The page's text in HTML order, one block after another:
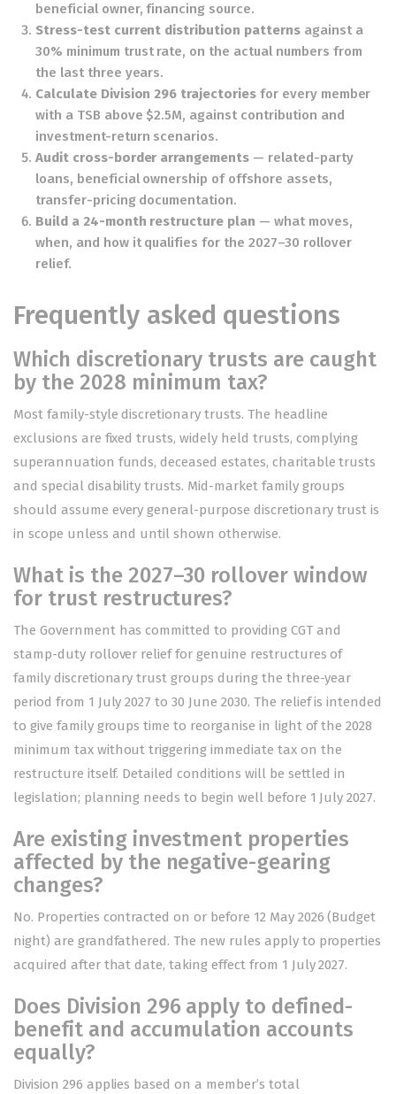
beneficial owner, financing source.
Stress-test current distribution patternsagainst a
30% minimum trust rate, on the actual numbers from
the last three years.
Calculate Division 296 trajectoriesfor every member
with a TSB above $2.5M, against contribution and
investment-return scenarios.
Audit cross-border arrangements — related-party
loans, beneficial ownership of offshore assets,
transfer-pricing documentation.
Build a 24-month restructure plan — what moves,
when, and how it qualifies for the 2027–30 rollover
relief.
Frequently asked questions
Which discretionary trusts are caught
by the 2028 minimum tax?
Most family-style discretionary trusts. The headline
exclusions are fixed trusts, widely held trusts, complying
superannuation funds, deceased estates, charitable trusts
and special disability trusts. Mid-market family groups
should assume every general-purpose discretionary trust is
in scope unless and until shown otherwise.
What is the 2027–30 rollover window
for trust restructures?
The Government has committed to providing CGT and
stamp-duty rollover relief for genuine restructures of
family discretionary trust groups during the three-year
period from 1 July 2027 to 30 June 2030. The relief is intended
to give family groups time to reorganise in light of the 2028
minimum tax without triggering immediate tax on the
restructure itself. Detailed conditions will be settled in
legislation; planning needs to begin well before 1 July 2027.
Are existing investment properties
affected by the negative-gearing
changes?
No. Properties contracted on or before 12 May 2026 (Budget
night) are grandfathered. The new rules apply to properties
acquired after that date, taking effect from 1 July 2027.
Does Division 296 apply to defined-
benefit and accumulation accounts
equally?
Division 296 applies based on a member’s total